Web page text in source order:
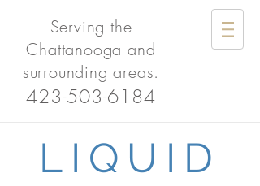
Serving the
Chattanooga and
surrounding areas.
423-503-6184
LIQUID